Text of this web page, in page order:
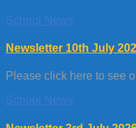
School News
Newsletter 10th July
Please click here to see
School News